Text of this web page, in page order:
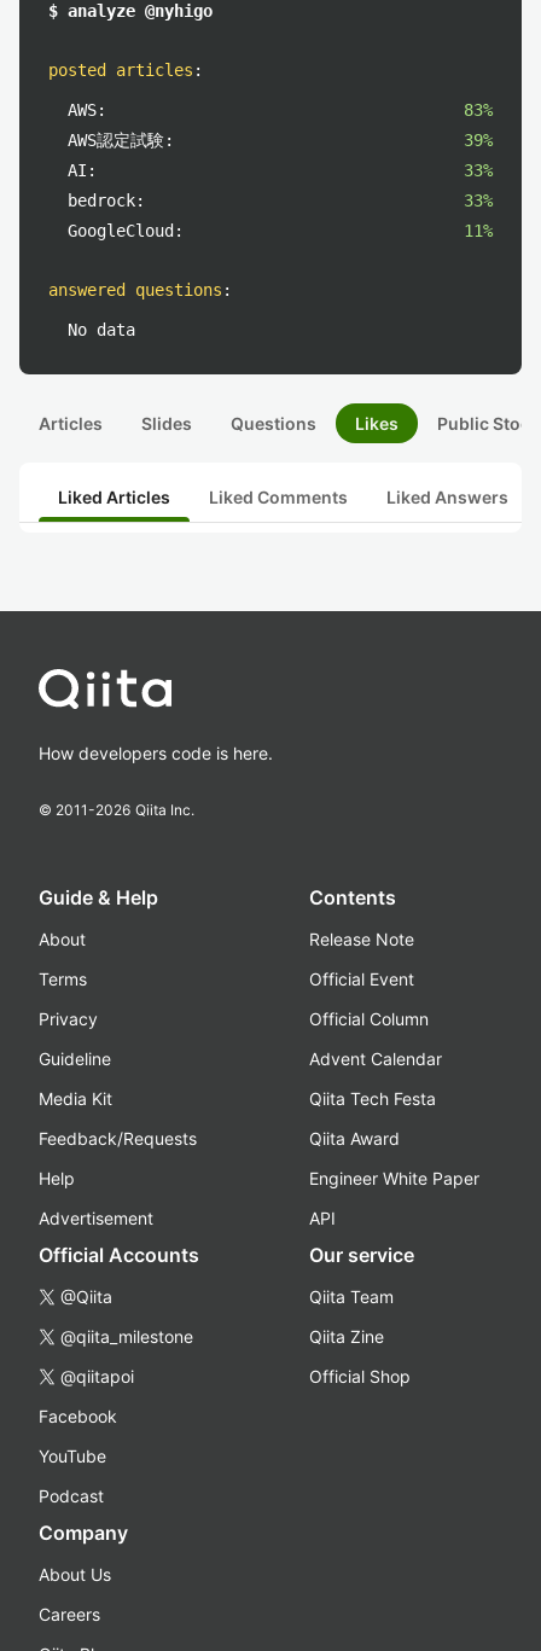
$ analyze @nyhigo
posted articles :
AWS:
83%
AWS認定試験:
39%
AI:
33%
bedrock:
33%
GoogleCloud:
11%
answered questions :
No data
Articles Slides Questions Likes Public
Liked Articles Liked Comments Liked Answers
How developers code is here.
© 2011-2026 Qiita Inc.
Guide & Help
About
Terms
Privacy
Guideline
Media Kit
Feedback/Requests
Help
Advertisement
Contents
Release Note
Official Event
Official Column
Advent Calendar
Qiita Tech Festa
Qiita Award
Engineer White Paper
API
Official Accounts
@Qiita
@qiita_milestone
@qiitapoi
Facebook
YouTube
Podcast
Our service
Qiita Team
Qiita Zine
Official Shop
Company
About Us
Careers